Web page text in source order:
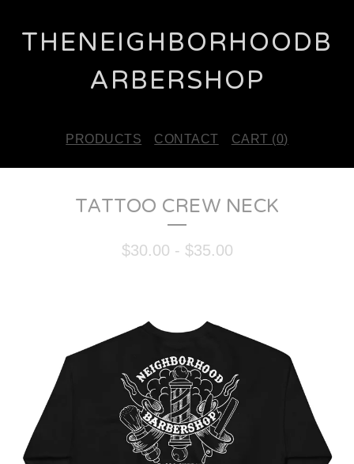
THENEIGHBORHOODB
ARBERSHOP
PRODUCTS CONTACT CART (0)
TATTOO CREW NECK
$30.00 - $35.00